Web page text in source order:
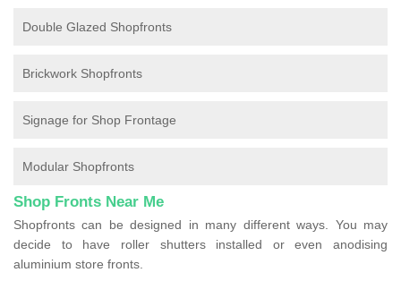
Double Glazed Shopfronts
Brickwork Shopfronts
Signage for Shop Frontage
Modular Shopfronts
Shop Fronts Near Me
Shopfronts can be designed in many different ways. You may
decide to have roller shutters installed or even anodising
aluminium store fronts.